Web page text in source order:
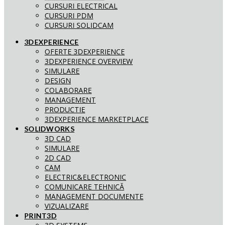
CURSURI ELECTRICAL
CURSURI PDM
CURSURI SOLIDCAM
3DEXPERIENCE
OFERTE 3DEXPERIENCE
3DEXPERIENCE OVERVIEW
SIMULARE
DESIGN
COLABORARE
MANAGEMENT
PRODUCTIE
3DEXPERIENCE MARKETPLACE
SOLIDWORKS
3D CAD
SIMULARE
2D CAD
CAM
ELECTRIC&ELECTRONIC
COMUNICARE TEHNICĂ
MANAGEMENT DOCUMENTE
VIZUALIZARE
PRINT3D